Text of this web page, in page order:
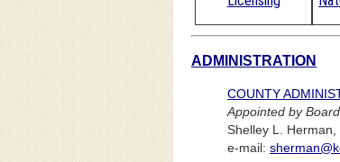
ADMINISTRATION
COUNTY
Appointed by
Shelley L. Herman,
e-mail: